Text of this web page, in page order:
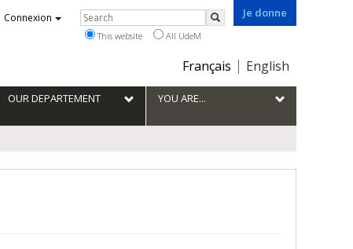
Je donne
Choix
la
langue
Français English
Connexion Rechercher
Search
This website All UdeM
OUR DEPARTEMENT YOU ARE...